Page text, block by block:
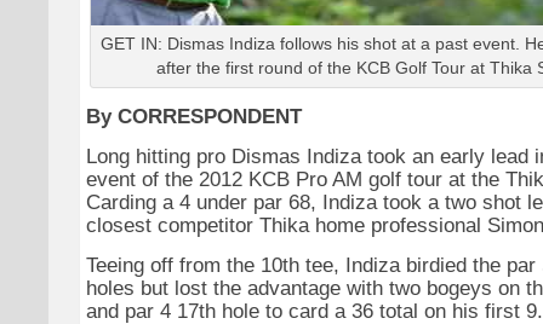
GET IN: Dismas Indiza follows his shot at a past event.
after the first round of the KCB Golf Tour at Thika
By CORRESPONDENT
Long hitting pro Dismas Indiza took an early lead
event of the 2012 KCB Pro AM golf tour at the
Carding a 4 under par 68, Indiza took a two shot
closest competitor Thika home professional
Teeing off from the 10th tee, Indiza birdied the par
holes but lost the advantage with two bogeys on
and par 4 17th hole to card a 36 total on his first 9.